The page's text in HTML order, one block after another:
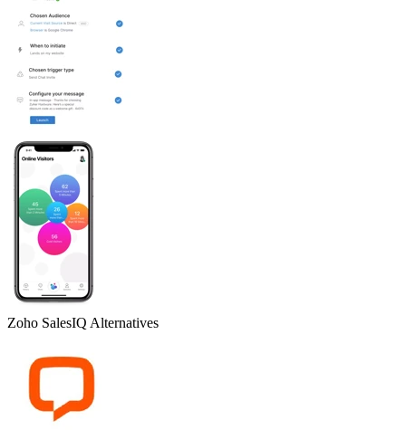
Zoho SalesIQ Alternatives